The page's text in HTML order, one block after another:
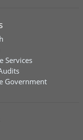
Services
Government